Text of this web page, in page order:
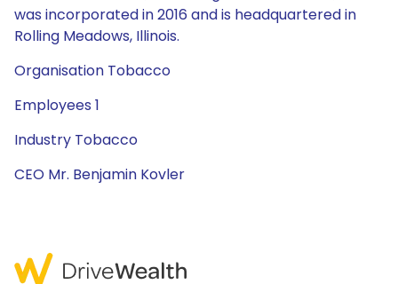
was incorporated in 2016 and is headquartered in
Rolling Meadows, Illinois.
Organisation Tobacco
Employees 1
Industry Tobacco
CEO Mr. Benjamin Kovler